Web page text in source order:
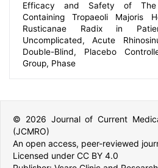
Efficacy and Safety of The
Containing Tropaeoli Majoris
Rusticanae Radix in
Uncomplicated, Acute
Double-Blind, Placebo
Group, Phase
© 2026 Journal of Current
(JCMRO)
An open access, peer-reviewed
Licensed under CC BY 4.0